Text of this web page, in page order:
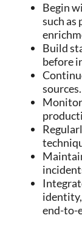
Begin
such as
Build
before
sources.
Monitor
end-to-